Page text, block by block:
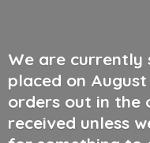
We are currently
placed on
orders out in the
received unless